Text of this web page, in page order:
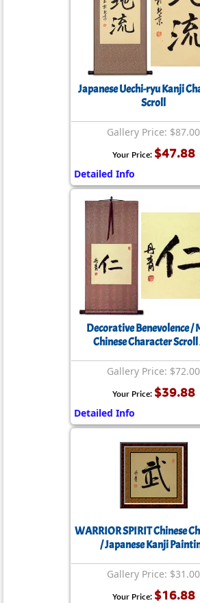
Japanese Uechi-ryu Kanji
Scroll
Gallery Price: $87.00
Your Price: $47.88
Detailed Info
Decorative Benevolence /
Chinese Character
Gallery Price: $72.00
Your Price: $39.88
Detailed Info
WARRIOR SPIRIT Chinese
/ Japanese Kanji
Gallery Price: $31.00
Your Price: $16.88